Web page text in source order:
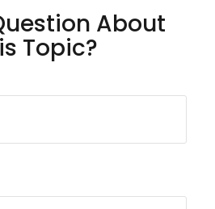
About
Topic?